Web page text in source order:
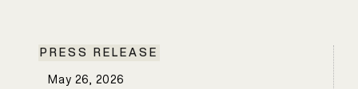
PRESS RELEASE
May 26, 2026